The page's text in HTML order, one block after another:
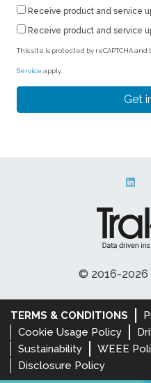
Receive product and service
Receive product and service
This site is protected by reCAPTCHA and
Service apply.
© 2016-2026
TERMS & CONDITIONS
Cookie Usage Policy
Sustainability
WEEE
Disclosure Policy